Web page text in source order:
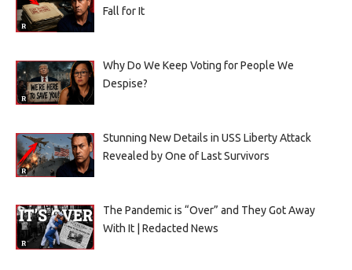
Fall for It
Why Do We Keep Voting for People We
Despise?
Stunning New Details in USS Liberty Attack
Revealed by One of Last Survivors
The Pandemic is “Over” and They Got Away
With It | Redacted News